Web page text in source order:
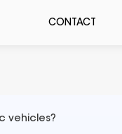
CONTACT
vehicles?